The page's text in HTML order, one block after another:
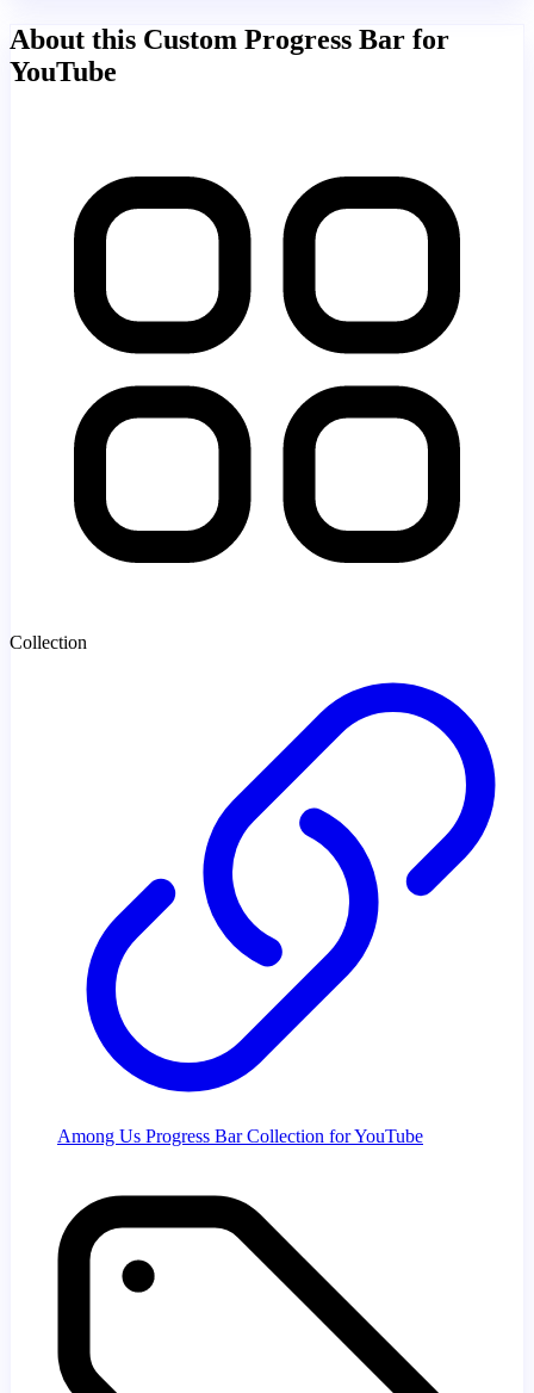
About this Custom Progress Bar for
YouTube
Collection
Among Us Progress Bar Collection for YouTube